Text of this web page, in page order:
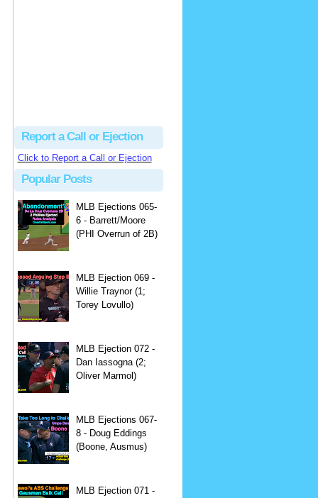
Report a Call or Ejection
Click to Report a Call or Ejection
Popular Posts
MLB Ejections 065-
6 - Barrett/Moore
(PHI Overrun of 2B)
MLB Ejection 069 -
Willie Traynor (1;
Torey Lovullo)
MLB Ejection 072 -
Dan Iassogna (2;
Oliver Marmol)
MLB Ejections 067-
8 - Doug Eddings
(Boone, Ausmus)
MLB Ejection 071 -